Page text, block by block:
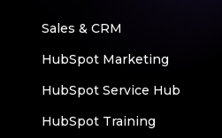
Sales & CRM
HubSpot Marketing
HubSpot Service Hub
HubSpot Training